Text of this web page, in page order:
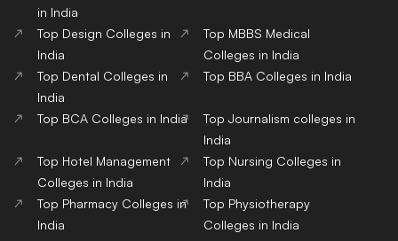
in India
Top Design Colleges in
India
Top MBBS Medical
Colleges in India
Top Dental Colleges in
India
Top BBA Colleges in India
Top BCA Colleges in India
Top Journalism colleges in
India
Top Hotel Management
Colleges in India
Top Nursing Colleges in
India
Top Pharmacy Colleges in
India
Top Physiotherapy
Colleges in India